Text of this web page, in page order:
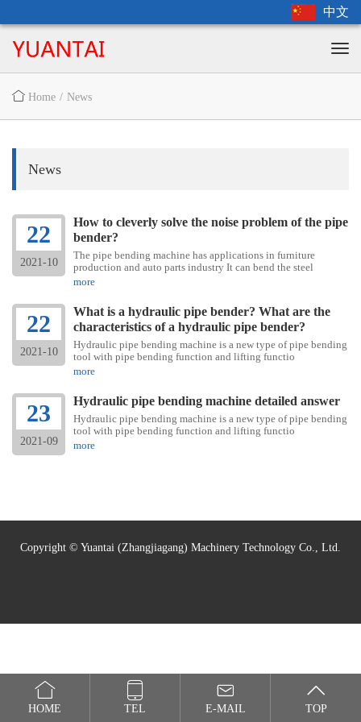
中文
Home / News
News
22
2021-10
How to cleverly solve the noise problem of the pipe
bender?
The pipe bending machine has applications in furniture
production and auto parts industry It can bend the steel
more
22
2021-10
What is a hydraulic pipe bender? What are the
characteristics of a hydraulic pipe bender?
Hydraulic pipe bending machine is a new type of pipe bending
tool with pipe bending function and lifting functio
more
23
2021-09
Hydraulic pipe bending machine detailed answer
Hydraulic pipe bending machine is a new type of pipe bending
tool with pipe bending function and lifting functio
more
Copyright © Yuantai (Zhangjiagang) Machinery Technology Co., Ltd.
HOME TEL E-MAIL TOP